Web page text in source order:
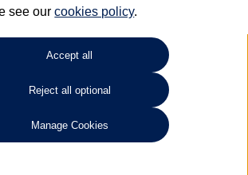
Refine Search
are no cars in our stock which match your
see ourcookies policy.
Accept all
Reject all optional
Manage Cookies